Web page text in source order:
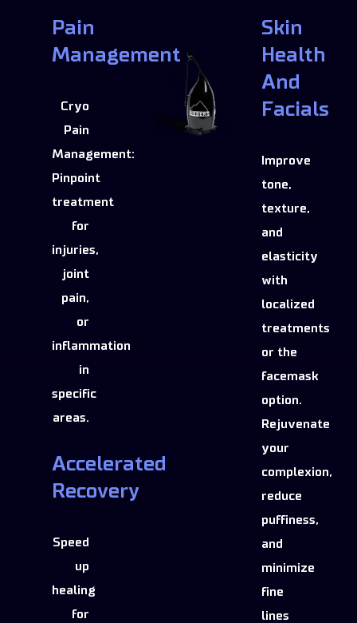
Pain
Management
Cryo
Pain
Management:
Pinpoint
treatment
for
injuries,
joint
pain,
or
inflammation
in
specific
areas.
Accelerated
Recovery
Speed
up
healing
for
Skin
Health
And
Facials
Improve
tone,
texture,
and
elasticity
with
localized
treatments
or the
facemask
option.
Rejuvenate
your
complexion,
reduce
puffiness,
and
minimize
fine
lines